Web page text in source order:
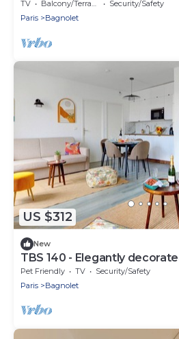
TV Balcony/Terrace
Security/Safety
Paris
Bagnolet
US $312
New
TBS 140 - Elegantly
Pet Friendly TV
Security/Safety
Paris
Bagnolet